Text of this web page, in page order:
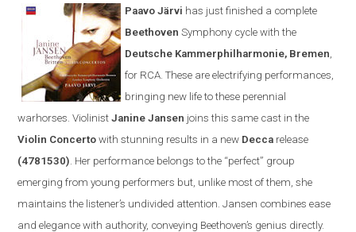
Paavo Järvi has just finished a complete
BeethovenSymphony cycle with the
Deutsche Kammerphilharmonie, Bremen
for RCA . These are electrifying performances,
bringing new life to these perennial
warhorses. ViolinistJanine Jansen joins this same cast in the
Violin Concerto with stunning results in a new Decca release
(4781530) . Her performance belongs to the “perfect” group
emerging from young performers but, unlike most of them, she
maintains the listener’s undivided attention.Jansen combines ease
and elegance with authority, conveying Beethoven’s genius directly.